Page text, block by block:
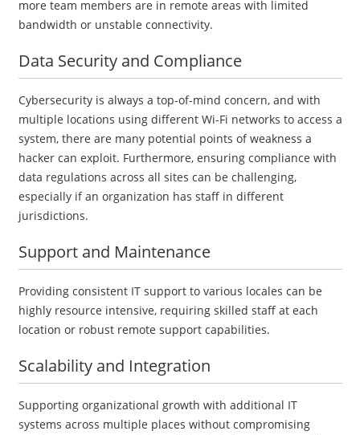
more team members are in remote areas with limited
bandwidth or unstable connectivity.
Data Security and Compliance
Cybersecurity is always a top-of-mind concern, and with
multiple locations using different Wi-Fi networks to access a
system, there are many potential points of weakness a
hacker can exploit. Furthermore, ensuring compliance with
data regulations across all sites can be challenging,
especially if an organization has staff in different
jurisdictions.
Support and Maintenance
Providing consistent IT support to various locales can be
highly resource intensive, requiring skilled staff at each
location or robust remote support capabilities.
Scalability and Integration
Supporting organizational growth with additional IT
systems across multiple places without compromising